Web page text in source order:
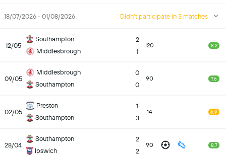
18/07/2026 - 01/08/2026 Didn't participate in 3 matches
12/05
Southampton
Middlesbrough
2
1
120 8.2
09/05
Middlesbrough
Southampton
0
0
90 7.6
02/05
Preston
Southampton
1
3
14 6.9
28/04
Southampton
Ipswich
2
2
90 8.7